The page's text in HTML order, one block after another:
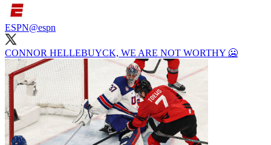
ESPN@espn
CONNOR HELLEBUYCK, WE ARE NOT WORTHY 🥶